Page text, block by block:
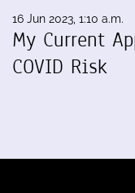
16 Jun 2023, 1:10 a.m.
My Current
COVID Risk